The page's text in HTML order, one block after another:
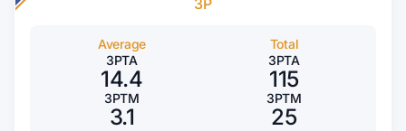
3P
Average
3PTA
14.4
3PTM
3.1
Total
3PTA
115
3PTM
25